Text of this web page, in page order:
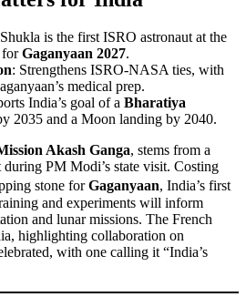
is the first ISRO astronaut at the
forGaganyaan 2027.
: Strengthens ISRO-NASA ties, with
medical prep.
India’s goal of a Bharatiya
2035 and a Moon landing by 2040.
Akash Ganga, stems from a
PM Modi’s state visit. Costing
stone forGaganyaan, India’s first
and experiments will inform
and lunar missions. The French
highlighting collaboration on
with one calling it “India’s